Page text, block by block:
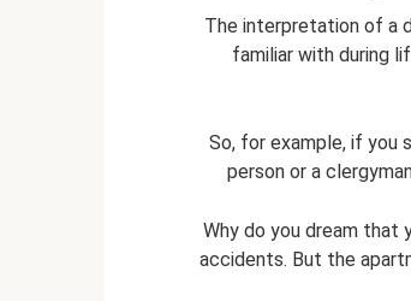
The interpretation of a
familiar with during
So, for example, if you
person or a
Why do you dream that
accidents. But the